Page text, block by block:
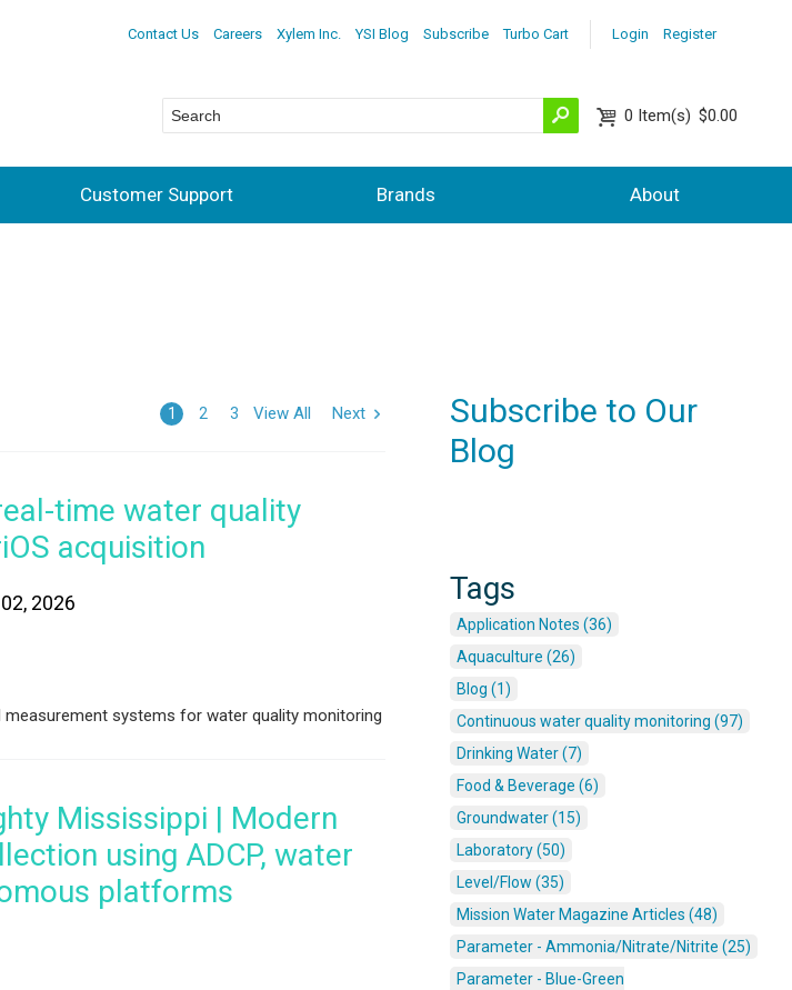
Login Register
Contact Us Careers Xylem Inc. YSI Blog Subscribe Turbo Cart
0 Item(s) $0.00
Customer Support Brands About
1 2 3 View All Next
time water quality
acquisition
2026
measurement systems for water quality monitoring
Mississippi | Modern
using ADCP, water
platforms
Subscribe to Our
Blog
Tags
Application Notes (36)
Aquaculture (26)
Blog (1)
Continuous water quality monitoring (97)
Drinking Water (7)
Food & Beverage (6)
Groundwater (15)
Laboratory (50)
Level/Flow (35)
Mission Water Magazine Articles (48)
Parameter - Ammonia/Nitrate/Nitrite (25)
Parameter - Blue-Green